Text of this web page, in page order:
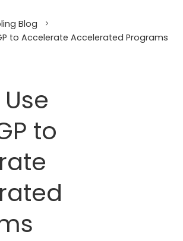
Blog
to Accelerate Accelerated Programs
to